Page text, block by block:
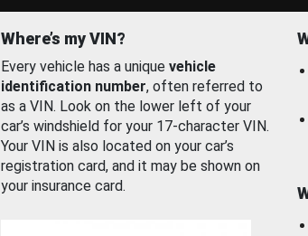
Where’s my VIN?
Every vehicle has a unique vehicle
identification number, often referred to
as a VIN. Look on the lower left of your
car’s windshield for your 17-character VIN.
Your VIN is also located on your car’s
registration card, and it may be shown on
your insurance card.